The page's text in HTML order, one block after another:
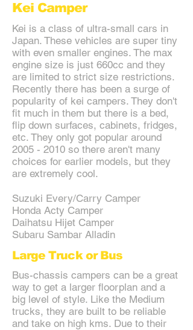
Kei Camper
Kei is a class of ultra-small cars in
Japan. These vehicles are super tiny
with even smaller engines. The max
engine size is just 660cc and they
are limited to strict size restrictions.
Recently there has been a surge of
popularity of kei campers. They don't
fit much in them but there is a bed,
flip down surfaces, cabinets, fridges,
etc. They only got popular around
2005 - 2010 so there aren't many
choices for earlier models, but they
are extremely cool.
Suzuki Every/Carry Camper
Honda Acty Camper
Daihatsu Hijet Camper
Subaru Sambar Alladin
Large Truck or Bus
Bus-chassis campers can be a great
way to get a larger floorplan and a
big level of style. Like the Medium
trucks, they are built to be reliable
and take on high kms. Due to their